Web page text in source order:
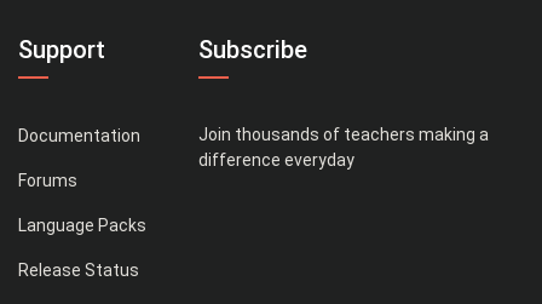
Support
Documentation
Forums
Language Packs
Release Status
Subscribe
Join thousands of teachers making a
difference everyday